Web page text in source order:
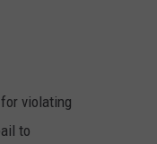
violating
to